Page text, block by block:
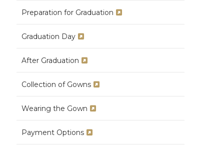
Preparation for Graduation
Graduation Day
After Graduation
Collection of Gowns
Wearing the Gown
Payment Options